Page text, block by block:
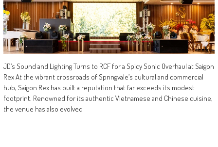
JD’s Sound and Lighting Turns to RCF for a Spicy Sonic Overhaul at Saigon
Rex At the vibrant crossroads of Springvale’s cultural and commercial
hub, Saigon Rex has built a reputation that far exceeds its modest
footprint. Renowned for its authentic Vietnamese and Chinese cuisine,
the venue has also evolved